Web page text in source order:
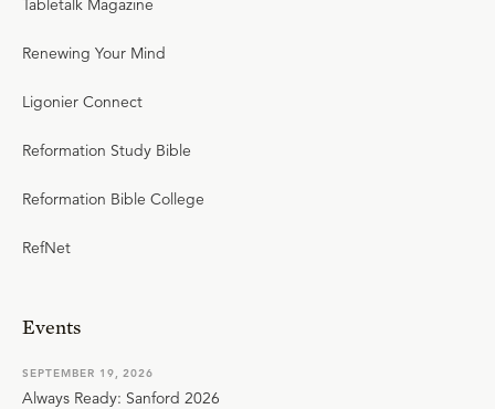
Tabletalk Magazine
Renewing Your Mind
Ligonier Connect
Reformation Study Bible
Reformation Bible College
RefNet
Events
SEPTEMBER 19, 2026
Always Ready: Sanford 2026